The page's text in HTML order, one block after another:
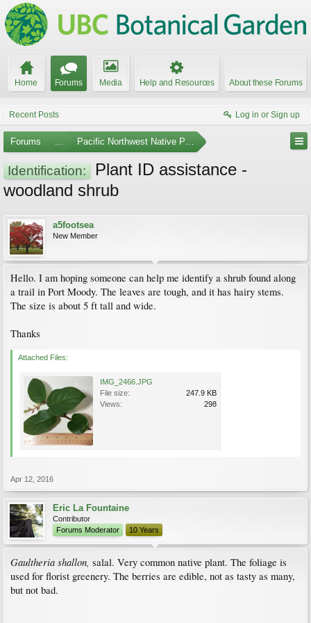
Home Forums Media Help and Resources About these Forums
Recent Posts Log in or Sign up
Forums ... Pacific Northwest Native Plants
Identification:
Plant ID assistance -
woodland shrub
a5footsea
New Member
Hello. I am hoping someone can help me identify a shrub found along
a trail in Port Moody. The leaves are tough, and it has hairy stems.
The size is about 5 ft tall and wide.
Thanks
Attached Files:
IMG_2466.JPG
File size:
247.9 KB
Views:
298
Apr 12, 2016
Eric La Fountaine
Contributor
Forums Moderator
10 Years
Gaultheria shallon, salal. Very common native plant. The foliage is
used for florist greenery. The berries are edible, not as tasty as many,
but not bad.